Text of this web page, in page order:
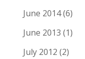
June 2014(6)
June 2013 (1)
July 2012 (2)